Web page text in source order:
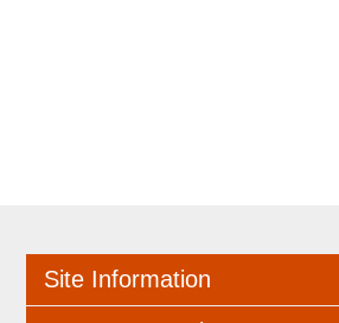
Site Information